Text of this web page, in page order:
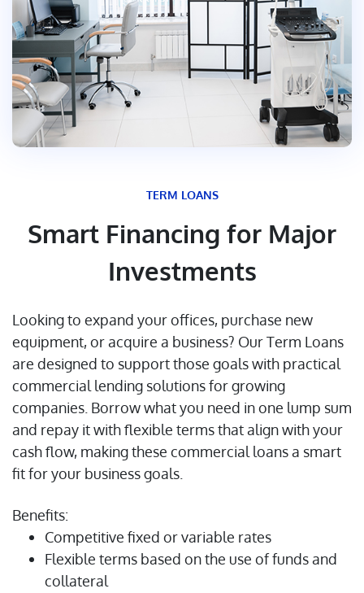
TERM LOANS
Smart Financing for Major
Investments
Looking to expand your offices, purchase new
equipment, or acquire a business? Our Term Loans
are designed to support those goals with practical
commercial lending solutions for growing
companies. Borrow what you need in one lump sum
and repay it with flexible terms that align with your
cash flow, making these commercial loans a smart
fit for your business goals.
Benefits:
Competitive fixed or variable rates
Flexible terms based on the use of funds and
collateral